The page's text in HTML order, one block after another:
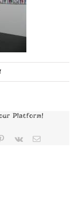
on
Platform!
Pinterest
Vk Email